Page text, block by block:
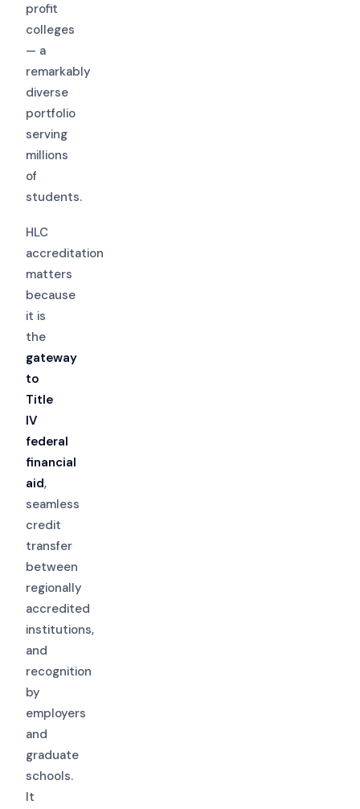
profit
colleges
— a
remarkably
diverse
portfolio
serving
millions
of
students.
HLC
accreditation
matters
because
it is
the
gateway
to
Title
IV
federal
financial
aid,
seamless
credit
transfer
between
regionally
accredited
institutions,
and
recognition
by
employers
and
graduate
schools.
It